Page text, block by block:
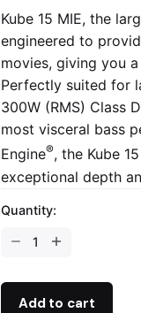
Kube 15 MIE, the
engineered to
movies, giving you
Perfectly suited for
300W (RMS) Class
most visceral bass
Engine®, the Kube
exceptional depth
Quantity:
Add to cart